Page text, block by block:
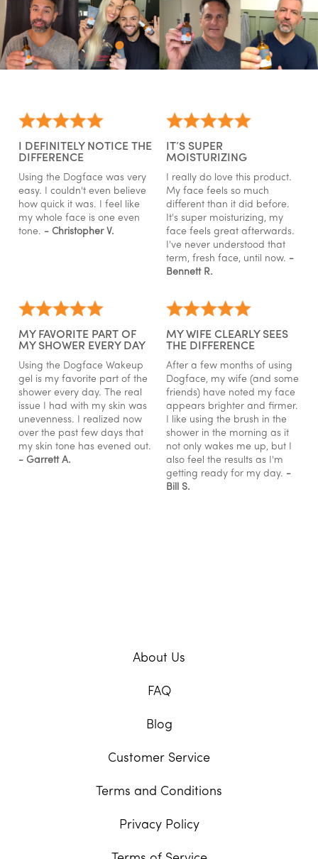
I DEFINITELY NOTICE THE
DIFFERENCE
Using the Dogface was very
easy. I couldn't even believe
how quick it was. I feel like
my whole face is one even
tone. - Christopher V.
IT’S SUPER
MOISTURIZING
I really do love this product.
My face feels so much
different than it did before.
It's super moisturizing, my
face feels great afterwards.
I've never understood that
term, fresh face, until now. -
Bennett R.
MY FAVORITE PART OF
MY SHOWER EVERY DAY
Using the Dogface Wakeup
gel is my favorite part of the
shower every day. The real
issue I had with my skin was
unevenness. I realized now
over the past few days that
my skin tone has evened out.
- Garrett A.
MY WIFE CLEARLY SEES
THE DIFFERENCE
After a few months of using
Dogface, my wife (and some
friends) have noted my face
appears brighter and firmer.
I like using the brush in the
shower in the morning as it
not only wakes me up, but I
also feel the results as I'm
getting ready for my day. -
Bill S.
About Us
FAQ
Blog
Customer Service
Terms and Conditions
Privacy Policy